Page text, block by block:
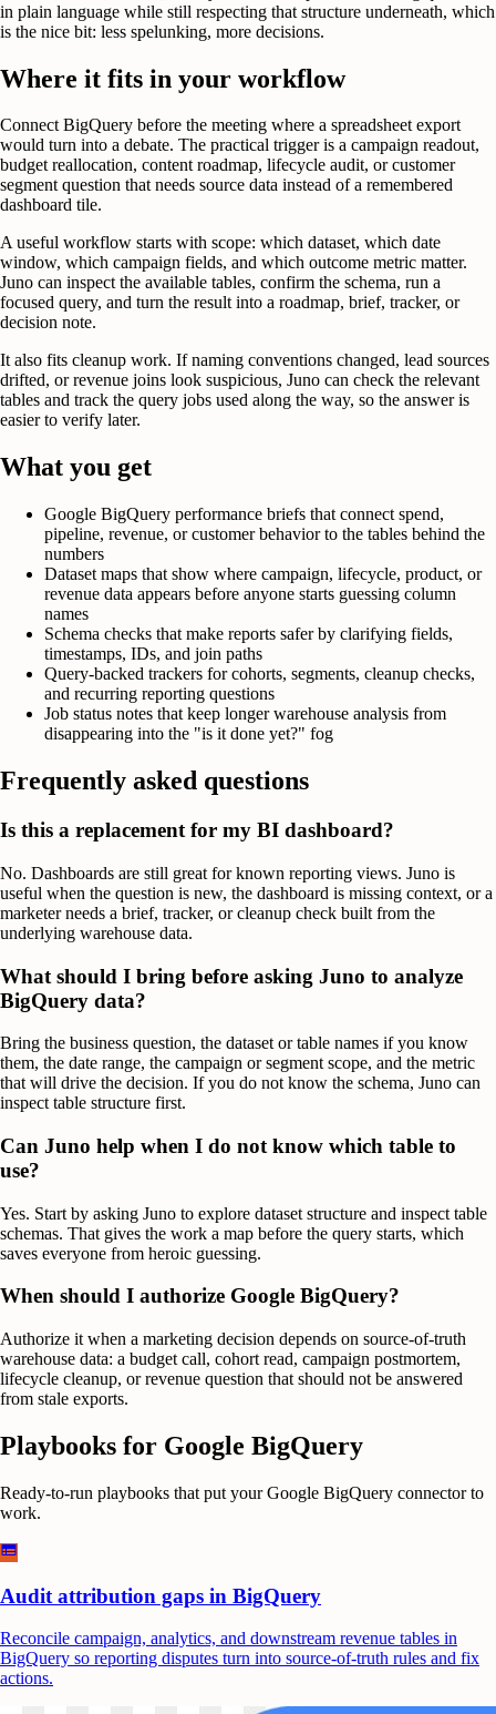
in plain language while still respecting that structure underneath, which
is the nice bit: less spelunking, more decisions.
Where it fits in your workflow
Connect BigQuery before the meeting where a spreadsheet export
would turn into a debate. The practical trigger is a campaign readout,
budget reallocation, content roadmap, lifecycle audit, or customer
segment question that needs source data instead of a remembered
dashboard tile.
A useful workflow starts with scope: which dataset, which date
window, which campaign fields, and which outcome metric matter.
Juno can inspect the available tables, confirm the schema, run a
focused query, and turn the result into a roadmap, brief, tracker, or
decision note.
It also fits cleanup work. If naming conventions changed, lead sources
drifted, or revenue joins look suspicious, Juno can check the relevant
tables and track the query jobs used along the way, so the answer is
easier to verify later.
What you get
Google BigQuery performance briefs that connect spend,
pipeline, revenue, or customer behavior to the tables behind the
numbers
Dataset maps that show where campaign, lifecycle, product, or
revenue data appears before anyone starts guessing column
names
Schema checks that make reports safer by clarifying fields,
timestamps, IDs, and join paths
Query-backed trackers for cohorts, segments, cleanup checks,
and recurring reporting questions
Job status notes that keep longer warehouse analysis from
disappearing into the "is it done yet?" fog
Frequently asked questions
Is this a replacement for my BI dashboard?
No. Dashboards are still great for known reporting views. Juno is
useful when the question is new, the dashboard is missing context, or a
marketer needs a brief, tracker, or cleanup check built from the
underlying warehouse data.
What should I bring before asking Juno to analyze
BigQuery data?
Bring the business question, the dataset or table names if you know
them, the date range, the campaign or segment scope, and the metric
that will drive the decision. If you do not know the schema, Juno can
inspect table structure first.
Can Juno help when I do not know which table to
use?
Yes. Start by asking Juno to explore dataset structure and inspect table
schemas. That gives the work a map before the query starts, which
saves everyone from heroic guessing.
When should I authorize Google BigQuery?
Authorize it when a marketing decision depends on source-of-truth
warehouse data: a budget call, cohort read, campaign postmortem,
lifecycle cleanup, or revenue question that should not be answered
from stale exports.
Playbooks for Google BigQuery
Ready-to-run playbooks that put yourGoogle BigQuery connector to
work.
Audit attribution gaps in BigQuery
Reconcile campaign, analytics, and downstream revenue tables in
BigQuery so reporting disputes turn into source-of-truth rules and fix
actions.